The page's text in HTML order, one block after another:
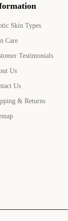
Skin Types
Care
Testimonials
Us
Us
& Returns